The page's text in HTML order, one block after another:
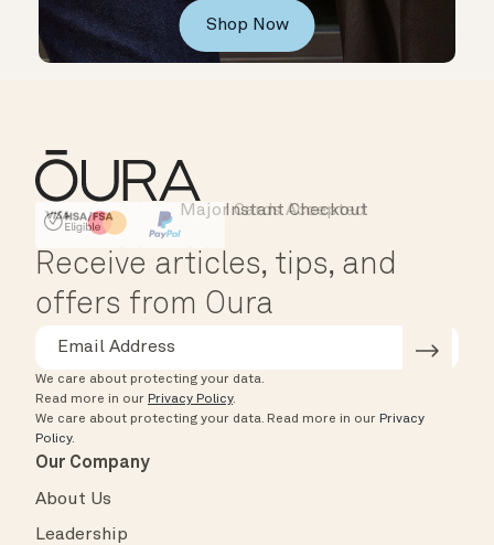
Shop Now
HSA/FSA Eligible
Affirm
Instant Checkout
Major Cards Accepted
Receive articles, tips, and
offers from Oura
We care about protecting your data.
Read more in our Privacy Policy.
We care about protecting your data. Read more in our Privacy
Policy.
Our Company
About Us
Leadership